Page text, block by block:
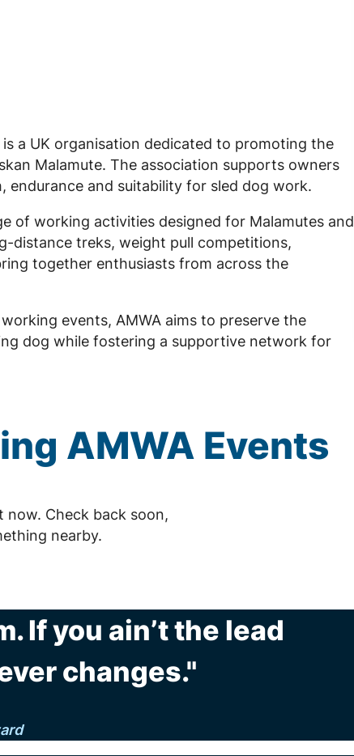
a UK organisation dedicated to promoting the
Malamute. The association supports owners
endurance and suitability for sled dog work.
of working activities designed for Malamutes and
distance treks, weight pull competitions,
together enthusiasts from across the
events, AMWA aims to preserve the
dog while fostering a supportive network for
AMWA Events
now. Check back soon,
nearby.
If you ain’t the lead
changes."